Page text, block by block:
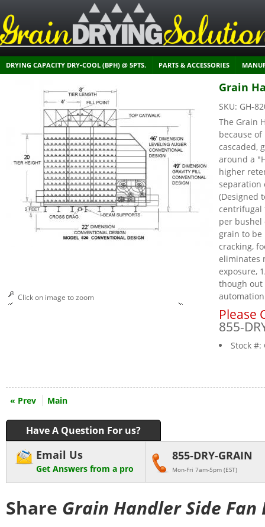
DRYING CAPACITY DRY-COOL (BPH) @ 5PTS. PARTS & ACCESSORIES
Click on image to zoom
Grain
SKU: GH-
The Grain
because
cascaded,
around a
higher
separation
(Designed
centrifugal
per bushel
grain to be
cracking,
eliminates
exposure,
though
Please
855-
Stock #:
« Prev Main
Have A Question For us?
Email Us
Get Answers from a pro
855-DRY-GRAIN
Mon-Fri 7am-5pm (EST)
Share Grain Handler Side